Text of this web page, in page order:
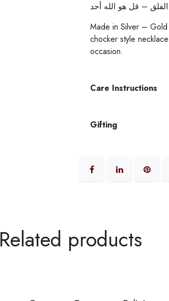
– قل هو الله أحد
Made in Silver – Gold
chocker style
occasion.
Care Instructions
Gifting
Related products